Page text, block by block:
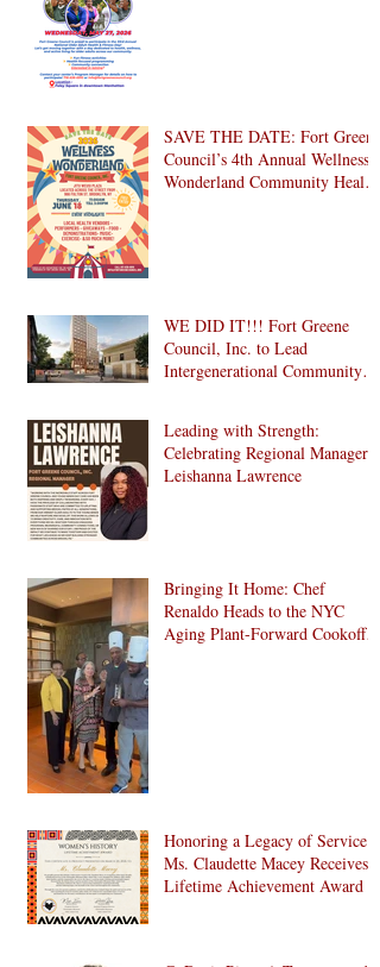
SAVE THE DATE: Fort Greene
Council’s 4th Annual Wellness
Wonderland Community Health
WE DID IT!!! Fort Greene
Council, Inc. to Lead
Intergenerational Community
Development in Brooklyn!
Leading with Strength:
Celebrating Regional Manager
Leishanna Lawrence
Bringing It Home: Chef
Renaldo Heads to the NYC
Aging Plant-Forward Cookoff!
Honoring a Legacy of Service:
Ms. Claudette Macey Receives
Lifetime Achievement Award